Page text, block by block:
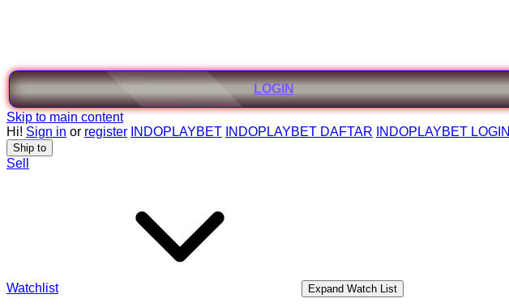
LOGIN
Skip to main content
Hi! Sign in or register INDOPLAYBET INDOPLAYBET DAFTAR INDOPLAYBET LOGIN
Ship to
Sell
Watchlist Expand Watch List